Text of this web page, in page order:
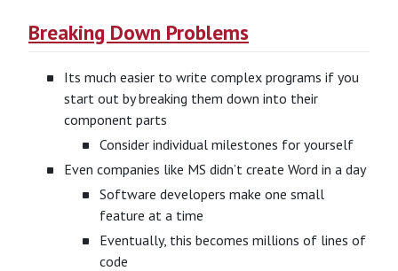
Breaking Down Problems
Its much easier to write complex programs if you
start out by breaking them down into their
component parts
Consider individual milestones for yourself
Even companies like MS didn’t create Word in a day
Software developers make one small
feature at a time
Eventually, this becomes millions of lines of
code